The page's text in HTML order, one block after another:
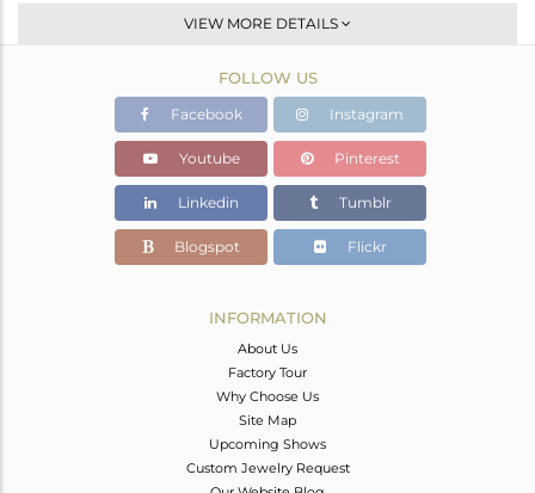
Stackable
White
2.697 gms
2.607 gms
Color Stone Weight
0.45 cts
10.35
VIEW MORE DETAILS
FOLLOW US
Facebook Instagram
Youtube Pinterest
Linkedin Tumblr
Blogspot Flickr
INFORMATION
About Us
Factory Tour
Why Choose Us
Site Map
Upcoming Shows
Custom Jewelry Request